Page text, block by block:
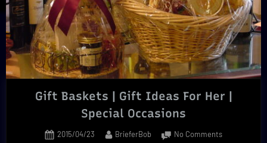
Gift Baskets | Gift Ideas For Her |
Special Occasions
Posted
2015/04/23 By
BrieferBob No Commentson